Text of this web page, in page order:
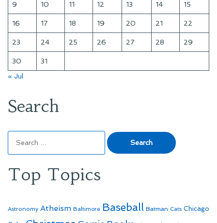
9 10 11 12 13 14 15
16 17 18 19 20 21 22
23 24 25 26 27 28 29
30
31
« Jul
Search
for:
Top Topics
Astronomy Atheism Baltimore Baseball Batman Cats Chicago